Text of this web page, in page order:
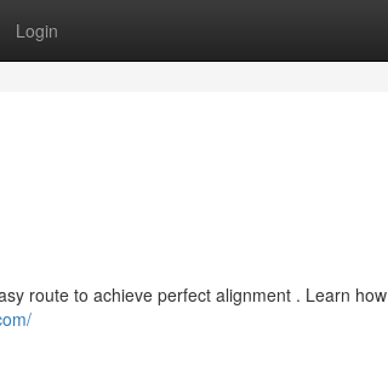
Login
route to achieve perfect alignment . Learn how